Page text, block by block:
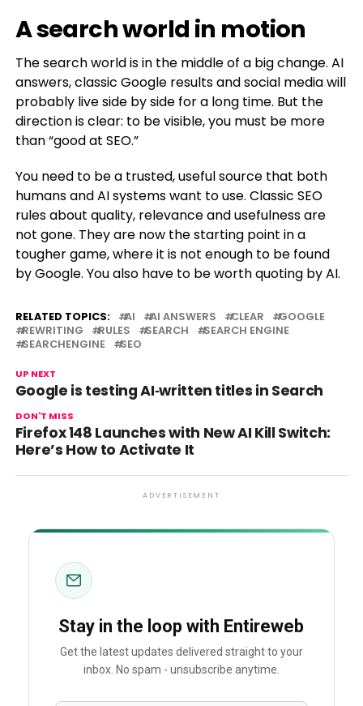
A search world in motion
The search world is in the middle of a big change. AI
answers, classic Google results and social media will
probably live side by side for a long time. But the
direction is clear: to be visible, you must be more
than “good at SEO.”
You need to be a trusted, useful source that both
humans and AI systems want to use. Classic SEO
rules about quality, relevance and usefulness are
not gone. They are now the starting point in a
tougher game, where it is not enough to be found
by Google. You also have to be worth quoting by AI.
RELATED TOPICS: AI AI ANSWERS CLEAR
GOOGLE
REWRITING
RULES SEARCH
SEARCH ENGINE
SEARCHENGINE
SEO
UP NEXT
Google is testing AI‑written titles in Search
DON'T MISS
Firefox 148 Launches with New AI Kill Switch:
Here’s How to Activate It
ADVERTISEMENT
Stay in the loop with Entireweb
Get the latest updates delivered straight to your
inbox. No spam - unsubscribe anytime.